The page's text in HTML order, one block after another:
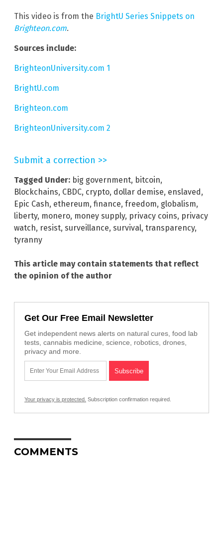
This video is from the BrightU Series Snippets on
Brighteon.com.
Sources include:
BrighteonUniversity.com 1
BrightU.com
Brighteon.com
BrighteonUniversity.com 2
Submit a correction >>
Tagged Under: big government, bitcoin,
Blockchains, CBDC, crypto, dollar demise, enslaved,
Epic Cash, ethereum, finance, freedom, globalism,
liberty, monero, money supply, privacy coins, privacy
watch, resist, surveillance, survival, transparency,
tyranny
This article may contain statements that reflect
the opinion of the author
Get Our Free Email Newsletter
Get independent news alerts on natural cures, food lab
tests, cannabis medicine, science, robotics, drones,
privacy and more.
Your privacy is protected. Subscription confirmation required.
COMMENTS